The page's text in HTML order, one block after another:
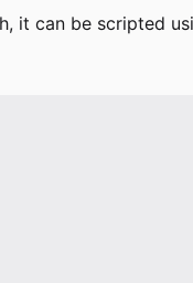
it can be scripted